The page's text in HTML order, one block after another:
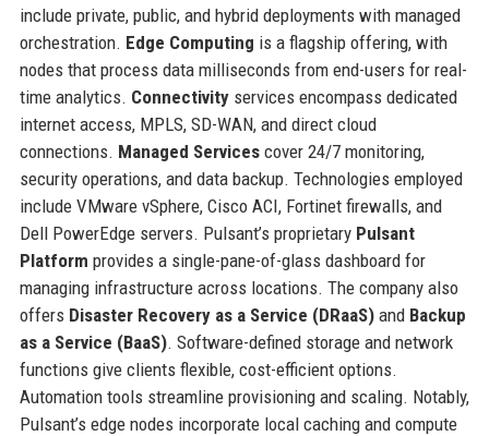
include private, public, and hybrid deployments with managed
orchestration. Edge Computing is a flagship offering, with
nodes that process data milliseconds from end-users for real-
time analytics. Connectivityservices encompass dedicated
internet access, MPLS, SD-WAN, and direct cloud
connections. Managed Servicescover 24/7 monitoring,
security operations, and data backup. Technologies employed
include VMware vSphere, Cisco ACI, Fortinet firewalls, and
Dell PowerEdge servers. Pulsant’s proprietary Pulsant
Platform provides a single-pane-of-glass dashboard for
managing infrastructure across locations. The company also
offers Disaster Recovery as a Service (DRaaS)and Backup
as a Service (BaaS). Software-defined storage and network
functions give clients flexible, cost-efficient options.
Automation tools streamline provisioning and scaling. Notably,
Pulsant’s edge nodes incorporate local caching and compute